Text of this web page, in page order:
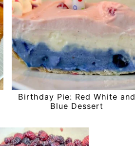
Birthday Pie: Red White and
Blue Dessert